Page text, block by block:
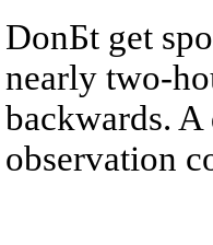
DonБt get
nearly two-
backwards.
observation